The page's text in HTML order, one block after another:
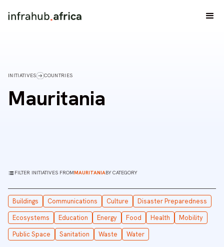
INITIATIVES COUNTRIES
Mauritania
FILTER INITIATIVES FROMMAURITANIABY CATEGORY
Buildings Communications Culture
Disaster Preparedness
Ecosystems
Education Energy Food Health
Mobility
Public Space
Sanitation Waste Water